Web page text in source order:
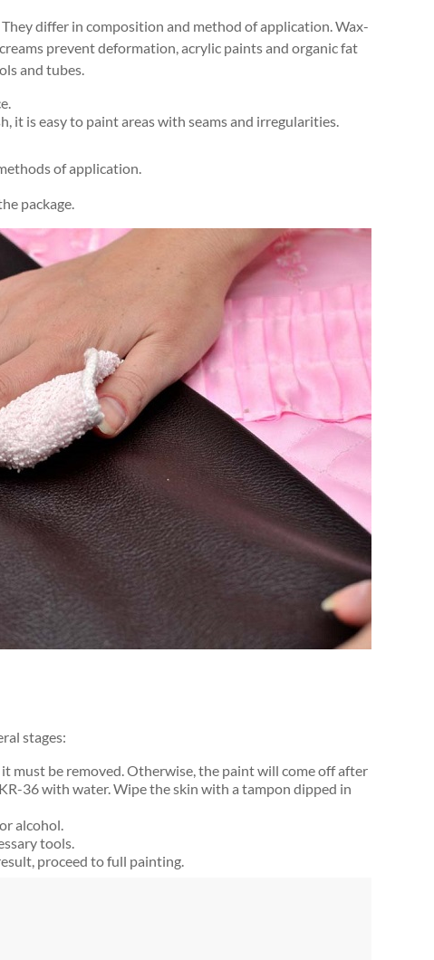
differ in composition and method of application. Wax-
prevent deformation, acrylic paints and organic fat
and tubes.
it is easy to paint areas with seams and irregularities.
of application.
package.
stages:
must be removed. Otherwise, the paint will come off after
36 with water. Wipe the skin with a tampon dipped in
alcohol.
tools.
proceed to full painting.